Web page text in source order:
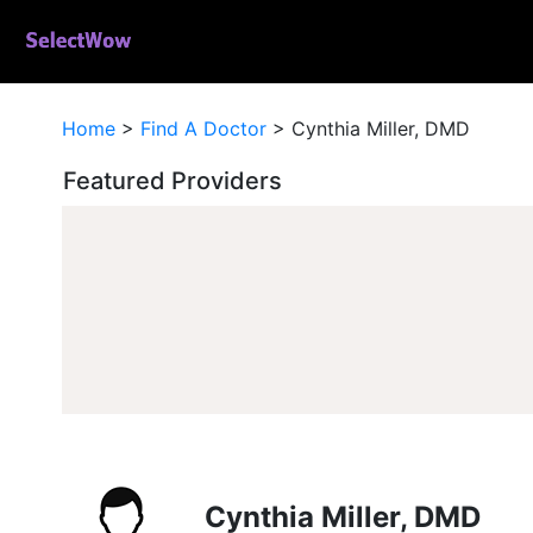
Home > Find A Doctor > Cynthia Miller, DMD
Featured Providers
Cynthia Miller, DMD